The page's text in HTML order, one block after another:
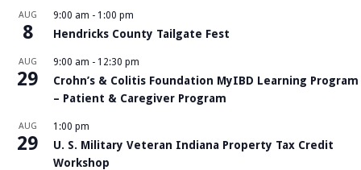
AUG
8
9:00 am - 1:00 pm
Hendricks County Tailgate Fest
AUG
29
9:00 am - 12:30 pm
Crohn’s & Colitis Foundation MyIBD Learning Program
– Patient & Caregiver Program
AUG
29
1:00 pm
U. S. Military Veteran Indiana Property Tax Credit
Workshop